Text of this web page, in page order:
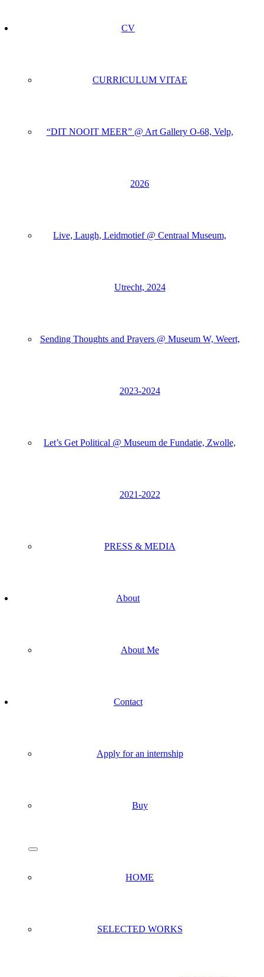
CV
CURRICULUM VITAE
“DIT NOOIT MEER” @ Art Gallery O-68, Velp,
2026
Live, Laugh, Leidmotief @ Centraal Museum,
Utrecht, 2024
Sending Thoughts and Prayers @ Museum W, Weert,
2023-2024
Let’s Get Political @ Museum de Fundatie, Zwolle,
2021-2022
PRESS & MEDIA
About
About Me
Contact
Apply for an internship
Buy
HOME
SELECTED WORKS